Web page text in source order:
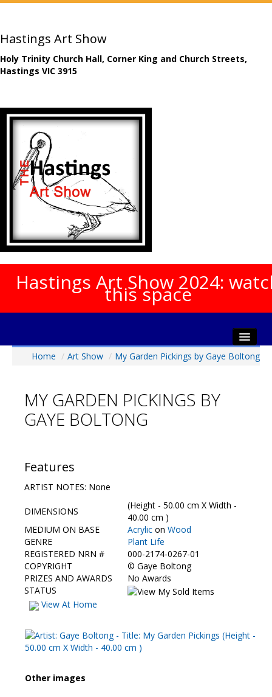
Hastings Art Show
Holy Trinity Church Hall, Corner King and Church Streets,
Hastings VIC 3915
Hastings Art Show 2024:
this space
Home
Gala Opening
Artists Info
Show Galleries
HAS Login
Contact Us
Home / Art Show / My Garden Pickings by Gaye Boltong
MY GARDEN PICKINGS BY
GAYE BOLTONG
Features
ARTIST NOTES: None
DIMENSIONS
(Height - 50.00 cm X Width -
40.00 cm )
MEDIUM ON BASE
Acrylic on Wood
GENRE
Plant Life
REGISTERED NRN #
000-2174-0267-01
COPYRIGHT
© Gaye Boltong
PRIZES AND AWARDS
No Awards
STATUS
View At Home
Other images